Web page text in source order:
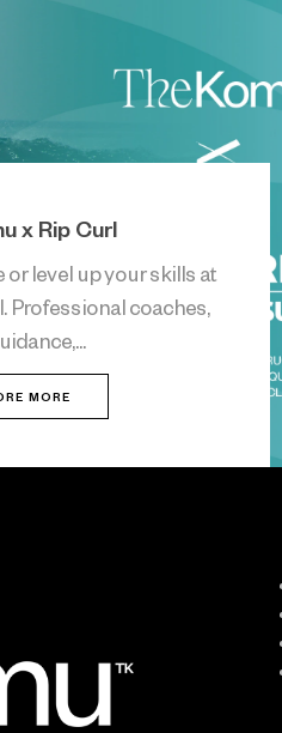
x Rip Curl
level up your skills at
Professional coaches,
MORE